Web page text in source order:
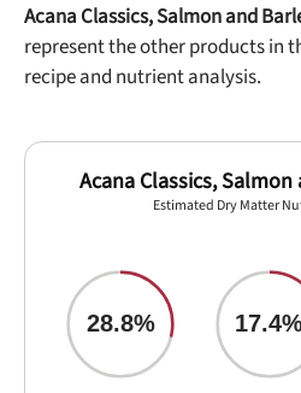
Acana Classics, Salmon and
represent the other products in
recipe and nutrient analysis.
Acana Classics,
Estimated Dry Matter
28.8%